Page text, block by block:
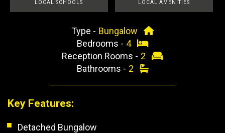
LOCAL SCHOOLS LOCAL AMENITIES
Type - Bungalow
Bedrooms - 4
Reception Rooms - 2
Bathrooms - 2
Key Features:
Detached Bungalow